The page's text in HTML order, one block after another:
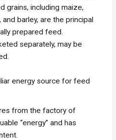
grains, including maize,
barley, are the principal
prepared feed.
separately, may be
energy source for feed
from the factory of
“energy” and has